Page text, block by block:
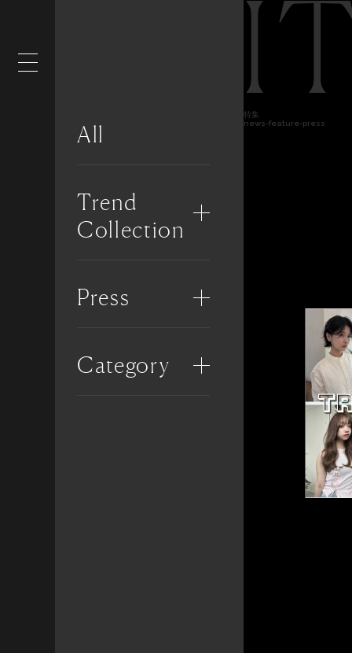
All
Trend
Collection
Press
Category
特集
news-feature-press